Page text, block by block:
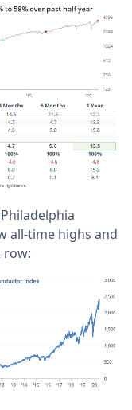
all-time highs and
row: